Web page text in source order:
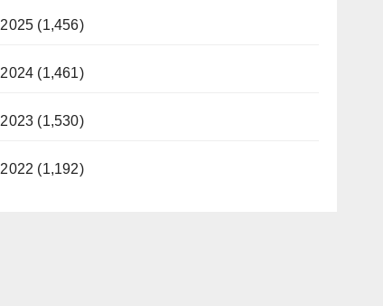
2025 (1,456)
2024 (1,461)
2023 (1,530)
2022 (1,192)